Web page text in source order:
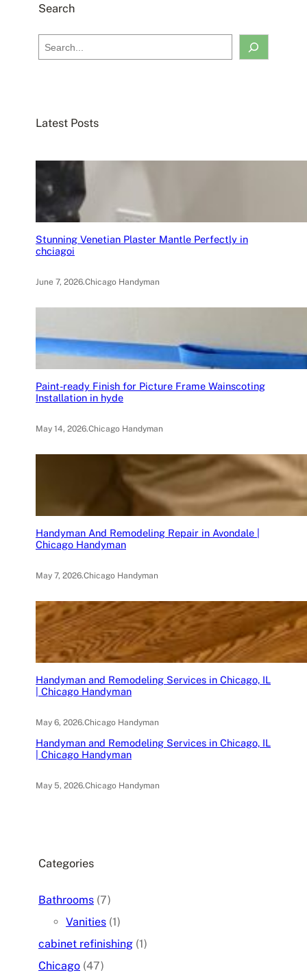
Search
e
h
Latest Posts
Stunning Venetian Plaster Mantle Perfectly in
chciagoi
June 7, 2026.Chicago Handyman
Paint-ready Finish for Picture Frame Wainscoting
Installation in hyde
May 14, 2026.Chicago Handyman
Handyman And Remodeling Repair in Avondale |
Chicago Handyman
May 7, 2026.Chicago Handyman
Handyman and Remodeling Services in Chicago, IL
| Chicago Handyman
May 6, 2026.Chicago Handyman
Handyman and Remodeling Services in Chicago, IL
| Chicago Handyman
May 5, 2026.Chicago Handyman
Categories
Bathrooms (7)
Vanities (1)
cabinet refinishing (1)
Chicago (47)